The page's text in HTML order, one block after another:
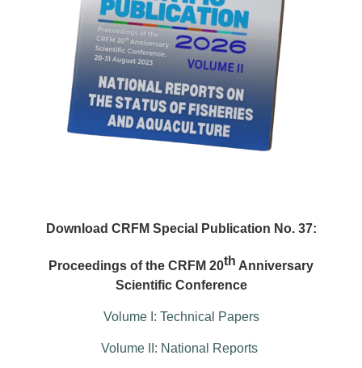
Download CRFM Special Publication No. 37:
Proceedings of the CRFM 20th Anniversary
Scientific Conference
Volume I: Technical Papers
Volume II: National Reports